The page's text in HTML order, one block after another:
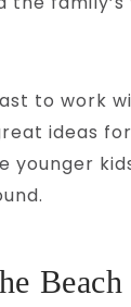
to work
ideas
younger